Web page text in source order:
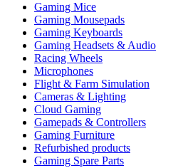
Gaming Mice
Gaming Mousepads
Gaming Keyboards
Gaming Headsets & Audio
Racing Wheels
Microphones
Flight & Farm Simulation
Cameras & Lighting
Cloud Gaming
Gamepads & Controllers
Gaming Furniture
Refurbished products
Gaming Spare Parts